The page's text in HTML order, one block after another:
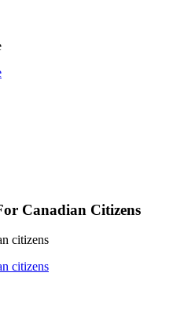
Canadian Citizens
citizens
citizens